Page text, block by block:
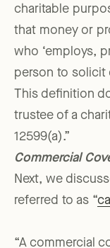
charitable
that money or
who ‘employs,
person to solicit
This definition
trustee of a
12599(a).”
Commercial
Next, we
referred to as “
“A commercial